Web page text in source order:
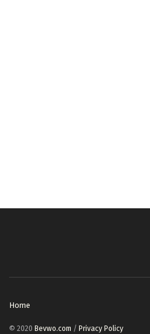
Home
© 2020 Bevwo.com / Privacy Policy